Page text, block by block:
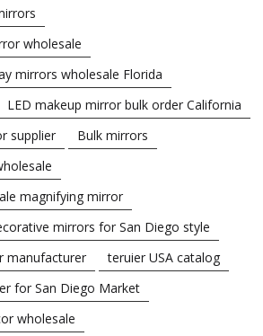
wholesale
mirrors wholesale Florida
LED makeup mirror bulk order California
supplier
Bulk mirrors
magnifying mirror
mirrors for San Diego style
manufacturer
teruier USA catalog
for San Diego Market
wholesale